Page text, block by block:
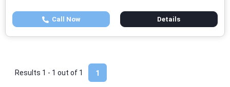
Call Now Details
1
Results 1 - 1 out of 1